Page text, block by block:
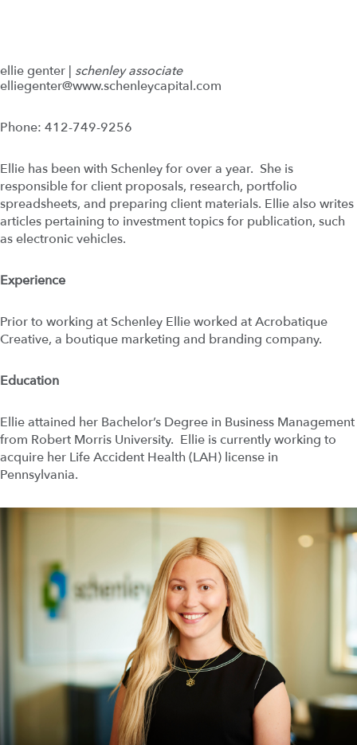
ellie genter | schenley associate
elliegenter@www.schenleycapital.com
Phone: 412-749-9256
Ellie has been with Schenley for over a year. She is
responsible for client proposals, research, portfolio
spreadsheets, and preparing client materials. Ellie also writes
articles pertaining to investment topics for publication, such
as electronic vehicles.
Experience
Prior to working at Schenley Ellie worked at Acrobatique
Creative, a boutique marketing and branding company.
Education
Ellie attained her Bachelor’s Degree in Business Management
from Robert Morris University. Ellie is currently working to
acquire her Life Accident Health (LAH) license in
Pennsylvania.